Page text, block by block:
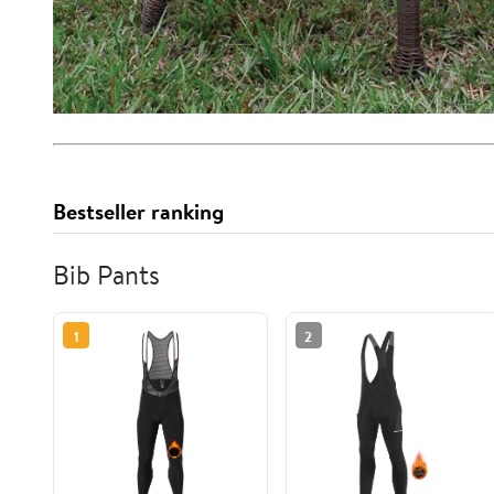
Bestseller ranking
Bib Pants
1 2